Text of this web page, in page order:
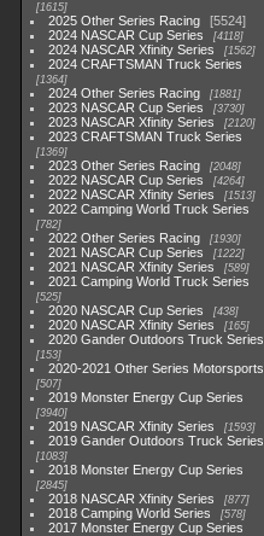
1615
2025 Other Series Racing
5524
2024 NASCAR Cup Series
4118
2024 NASCAR Xfinity Series 1562
2024 CRAFTSMAN Truck Series
1364
2024 Other Series Racing 1881
2023 NASCAR Cup Series 3730
2023 NASCAR Xfinity Series 2120
2023 CRAFTSMAN Truck Series
1369
2023 Other Series Racing 2048
2022 NASCAR Cup Series 4264
2022 NASCAR Xfinity Series 1513
2022 Camping World Truck Series
782
2022 Other Series Racing 1930
2021 NASCAR Cup Series 1222
2021 NASCAR Xfinity Series 589
2021 Camping World Truck Series
525
2020 NASCAR Cup Series 438
2020 NASCAR Xfinity Series 165
2020 Gander Outdoors Truck Series
153
2020-2021 Other Series Motorsports
507
2019 Monster Energy Cup Series
3940
2019 NASCAR Xfinity Series 1593
2019 Gander Outdoors Truck Series
1083
2018 Monster Energy Cup Series
2845
2018 NASCAR Xfinity Series 877
2018 Camping World Series 578
2017 Monster Energy Cup Series